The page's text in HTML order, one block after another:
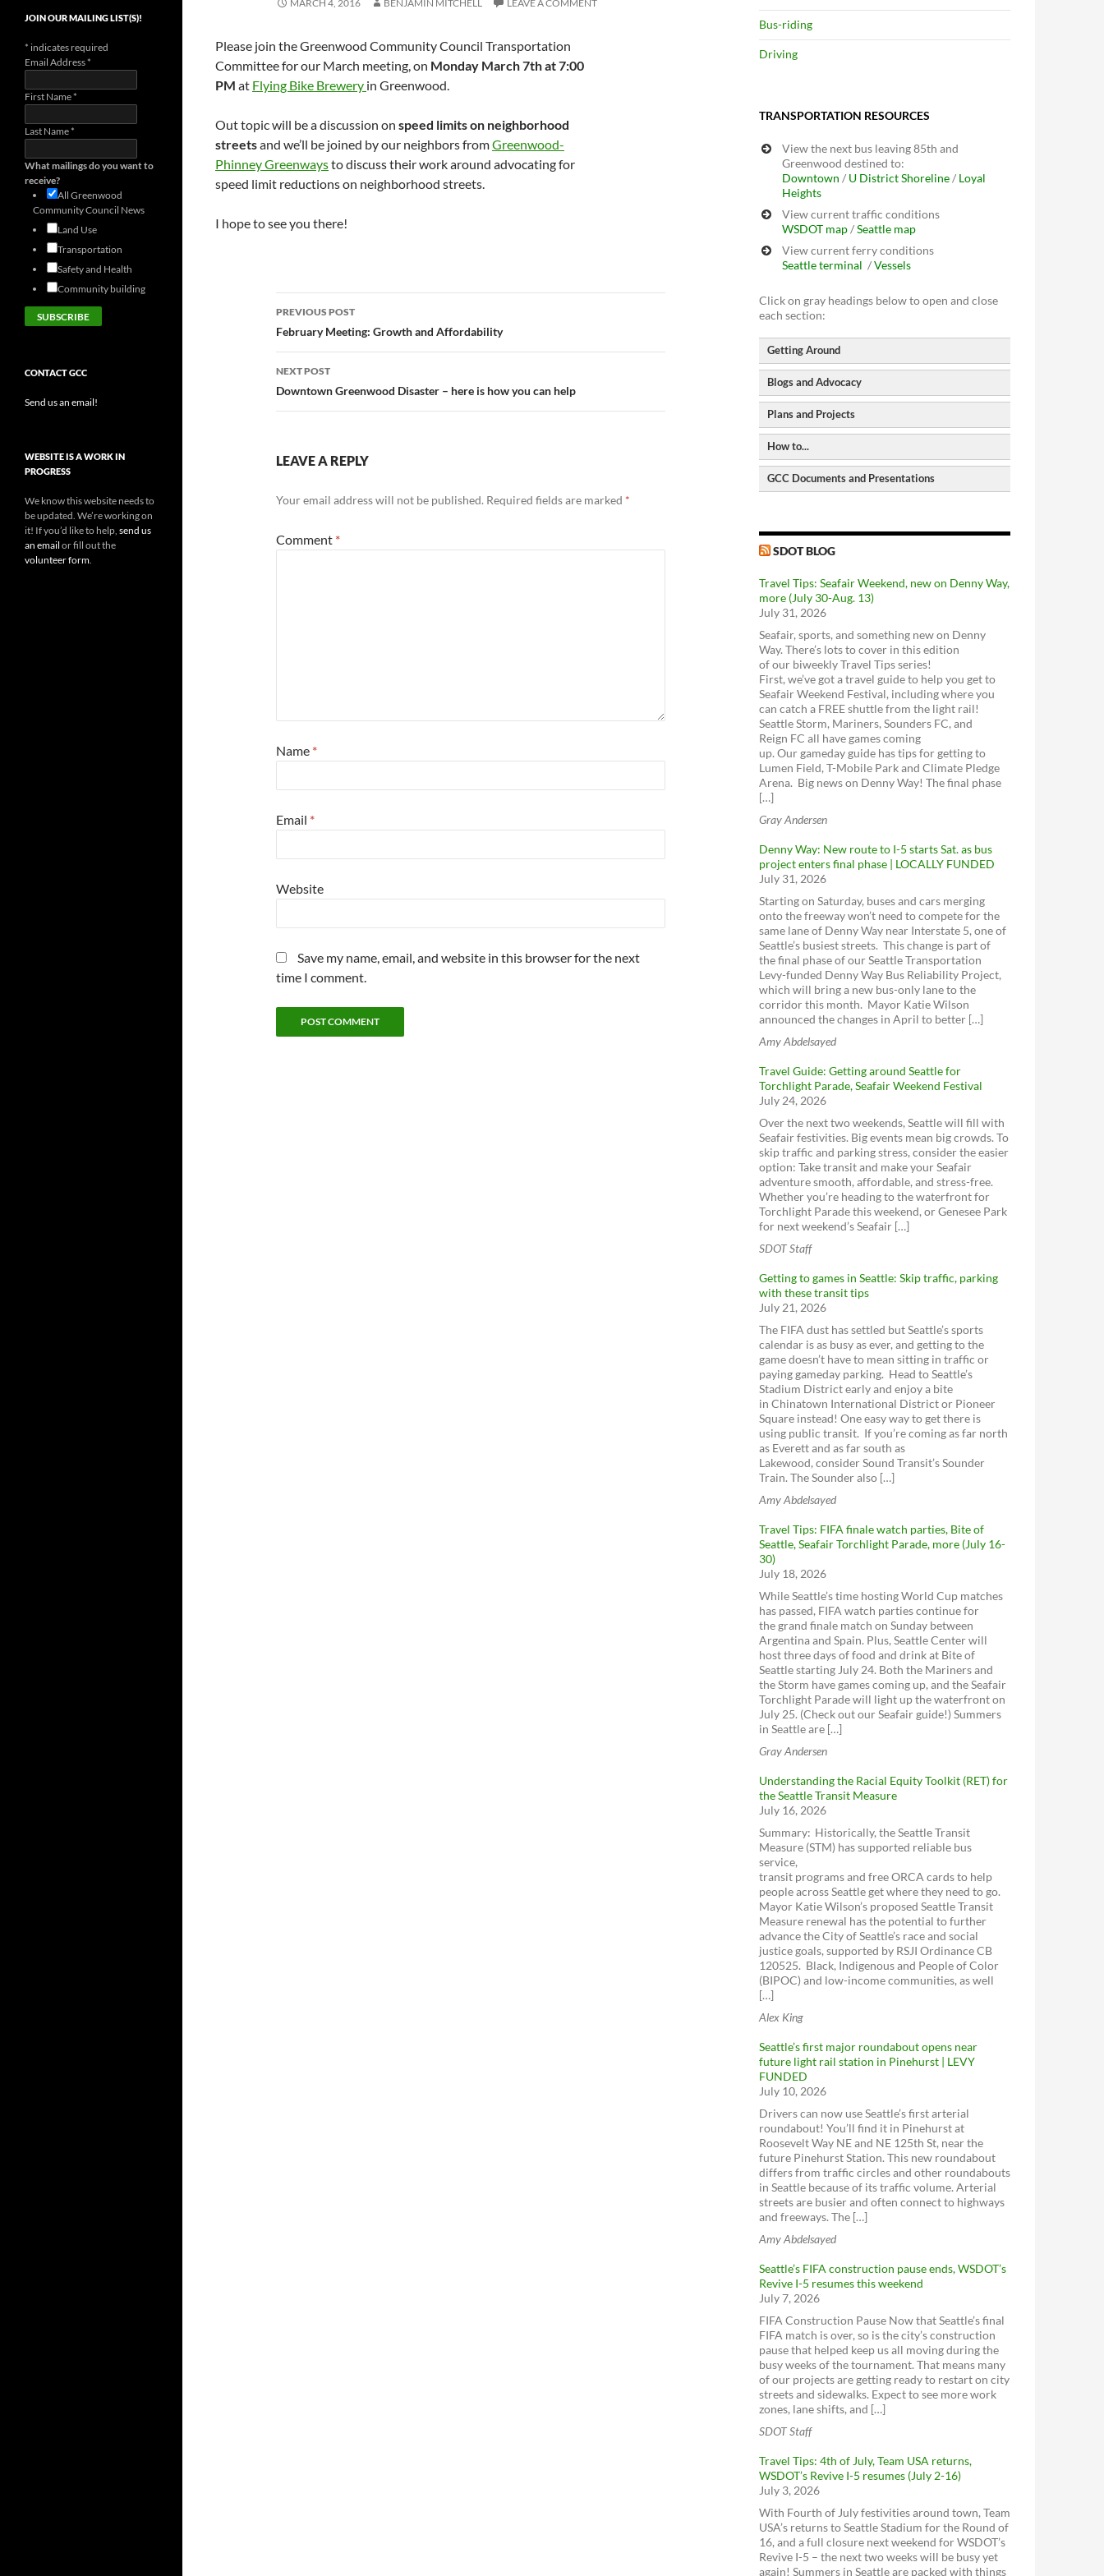
MARCH 4, 2016 BENJAMIN MITCHELL LEAVE A COMMENT
Please join the Greenwood Community Council Transportation
Committee for our March meeting, on Monday March 7th at 7:00
PM at Flying Bike Brewery in Greenwood.
Out topic will be a discussion on speed limits on neighborhood
streetsand we’ll be joined by our neighbors fromGreenwood-
Phinney Greenwaysto discuss their work around advocating for
speed limit reductions on neighborhood streets.
I hope to see you there!
Post
navigation
PREVIOUS POST
February Meeting: Growth and Affordability
NEXT POST
Downtown Greenwood Disaster – here is how you can help
LEAVE A REPLY
Your email address will not be published. Required fields are marked *
Comment *
Name *
Email *
Website
Save my name, email, and website in this browser for the next
time I comment.
Bus-riding
Driving
TRANSPORTATION RESOURCES
View the next bus leaving 85th and
Greenwood destined to:
Downtown / U DistrictShoreline/ Loyal
Heights
View current traffic conditions
WSDOT map/Seattle map
View current ferry conditions
Seattle terminal /Vessels
Click on gray headings below to open and close
each section:
Getting Around
North Seattle Walking Map
Seattle Bike Map
GIS-based Bike Map</a
Bike Paths and Trails
Bike parking locations
Seattle Street Trees
Seattle Parking Map
Metro Trip Planner
Bus Service - Sound Transit
Link light rail
Sounder train
Community Transit
VanPool / Rideshare
Access Transportation
Seattle Streetcar
WSDOT - Ferries
Amtrak Cascades
Amtrak Elsewhere
BoltBus
Greyhound
Rideshare Online
ZipCar
Lyft
Uber
Car2Go
ReachNow
Yellow Cab (get the app)
Blogs and Advocacy
Seattle Bike Blog
Seattle Transit Blog
Human Transit
CityLab
SDOT Blog
Feet First
Transportation Choices Coalition
Washington Bikes
Bike Works
Cyclists of Greater Seattle
Cascade Bicycle Club
Seattle Neighborhood Greenways
Plans and Projects
Pedestrian Master Plan
Bicycle Master Plan
Transit Master Plan
Parking Program
ST3 Plan and project list
Look Up Seattle Current Projects
RapidRide Expansion (Seattle)
Burke-Gilman Trail Missing Link
North Seattle Neighborhood Greenway &
School Safety
Northgate Pedestrian and Bicycle Bridge
Project
Greenwood Ave N (137th to 145th)
Aurora Ave N Corridor Improvements
Project
SR 99, Roy to N 145th St Paving & ADA
Compliance
Alaskan Way Viaduct
SR 99 Tunnel Tolling
SR 520 Bridge Replacement and HOV
West Seattle and Ballard Link Extensions
RapidRide Expansion (King County)
Sound Transit Expansion Map
One Center City
How to...
Request a City Service
Request a Restricted Parking Zone (RPZ)
Find a Stolen Bike
Get Sidewalks Repaired
Use Bikes with Transit
Good To Go! Tolling
ORCA cards
alerts
Sign up for emergency alerts - Seattle
Seattle Pedestrian Advisory Board -
Seattle Pedestrian Advisory Board
Seattle Bicycle Advisory Board - Seattle
Bicycle Advisory Board
Transit Advisory Board - Transit Advisory
Board
Seattle Freight Advisory Board - Seattle
Have a say on Transit Plans
GCC Documents and Presentations
2018 - Overview of Transportation in
Greenwood
2018 - Greenwood-Phinney Greenways
and Home Zones
download
2018 - Doug MacDonald Transportation
Slides
download view
2014 - Greenwood Transportation Basics
download view
SDOT BLOG
Travel Tips: Seafair Weekend, new on Denny Way,
more (July 30-Aug. 13)
July 31, 2026
Seafair, sports, and something new on Denny
Way. There’s lots to cover in this edition
of our biweekly Travel Tips series!
First, we’ve got a travel guide to help you get to
Seafair Weekend Festival, including where you
can catch a FREE shuttle from the light rail!
Seattle Storm, Mariners, Sounders FC, and
Reign FC all have games coming
up. Our gameday guide has tips for getting to
Lumen Field, T-Mobile Park and Climate Pledge
Arena. Big news on Denny Way! The final phase
[…]
Gray Andersen
Denny Way: New route to I-5 starts Sat. as bus
project enters final phase | LOCALLY FUNDED
July 31, 2026
Starting on Saturday, buses and cars merging
onto the freeway won’t need to compete for the
same lane of Denny Way near Interstate 5, one of
Seattle’s busiest streets. This change is part of
the final phase of our Seattle Transportation
Levy-funded Denny Way Bus Reliability Project,
which will bring a new bus-only lane to the
corridor this month. Mayor Katie Wilson
announced the changes in April to better […]
Amy Abdelsayed
Travel Guide: Getting around Seattle for
Torchlight Parade, Seafair Weekend Festival
July 24, 2026
Over the next two weekends, Seattle will fill with
Seafair festivities. Big events mean big crowds. To
skip traffic and parking stress, consider the easier
option: Take transit and make your Seafair
adventure smooth, affordable, and stress-free.
Whether you’re heading to the waterfront for
Torchlight Parade this weekend, or Genesee Park
for next weekend’s Seafair […]
SDOT Staff
Getting to games in Seattle: Skip traffic, parking
with these transit tips
July 21, 2026
The FIFA dust has settled but Seattle’s sports
calendar is as busy as ever, and getting to the
game doesn’t have to mean sitting in traffic or
paying gameday parking. Head to Seattle’s
Stadium District early and enjoy a bite
in Chinatown International District or Pioneer
Square instead! One easy way to get there is
using public transit. If you’re coming as far north
as Everett and as far south as
Lakewood, consider Sound Transit’s Sounder
Train. The Sounder also […]
Amy Abdelsayed
Travel Tips: FIFA finale watch parties, Bite of
Seattle, Seafair Torchlight Parade, more (July 16-
30)
July 18, 2026
While Seattle’s time hosting World Cup matches
has passed, FIFA watch parties continue for
the grand finale match on Sunday between
Argentina and Spain. Plus, Seattle Center will
host three days of food and drink at Bite of
Seattle starting July 24. Both the Mariners and
the Storm have games coming up, and the Seafair
Torchlight Parade will light up the waterfront on
July 25. (Check out our Seafair guide!) Summers
in Seattle are […]
Gray Andersen
Understanding the Racial Equity Toolkit (RET) for
the Seattle Transit Measure
July 16, 2026
Summary: Historically, the Seattle Transit
Measure (STM) has supported reliable bus
service,
transit programs and free ORCA cards to help
people across Seattle get where they need to go.
Mayor Katie Wilson’s proposed Seattle Transit
Measure renewal has the potential to further
advance the City of Seattle’s race and social
justice goals, supported by RSJI Ordinance CB
120525. Black, Indigenous and People of Color
(BIPOC) and low-income communities, as well
[…]
Alex King
Seattle’s first major roundabout opens near
future light rail station in Pinehurst | LEVY
FUNDED
July 10, 2026
Drivers can now use Seattle’s first arterial
roundabout! You’ll find it in Pinehurst at
Roosevelt Way NE and NE 125th St, near the
future Pinehurst Station. This new roundabout
differs from traffic circles and other roundabouts
in Seattle because of its traffic volume. Arterial
streets are busier and often connect to highways
and freeways. The […]
Amy Abdelsayed
Seattle’s FIFA construction pause ends, WSDOT’s
Revive I-5 resumes this weekend
July 7, 2026
FIFA Construction Pause Now that Seattle’s final
FIFA match is over, so is the city’s construction
pause that helped keep us all moving during the
busy weeks of the tournament. That means many
of our projects are getting ready to restart on city
streets and sidewalks. Expect to see more work
zones, lane shifts, and […]
SDOT Staff
Travel Tips: 4th of July, Team USA returns,
WSDOT’s Revive I-5 resumes (July 2-16)
July 3, 2026
With Fourth of July festivities around town, Team
USA’s returns to Seattle Stadium for the Round of
16, and a full closure next weekend for WSDOT’s
Revive I-5 – the next two weeks will be busy yet
again! Summers in Seattle are packed with things
JOIN OUR MAILING LIST(S)!
* indicates required
Email Address*
First Name*
Last Name*
What mailings do you want to
receive?
All Greenwood
Community Council News
Land Use
Transportation
Safety and Health
Community building
CONTACT GCC
Send us an email!
WEBSITE IS A WORK IN
PROGRESS
We know this website needs to
be updated. We’re working on
it! If you’d like to help, send us
an email or fill out the
volunteer form.